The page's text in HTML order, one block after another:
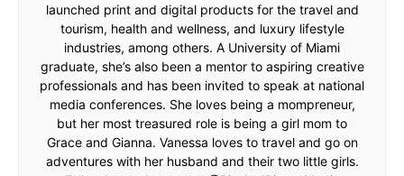
launched print and digital products for the travel and
tourism, health and wellness, and luxury lifestyle
industries, among others. A University of Miami
graduate, she’s also been a mentor to aspiring creative
professionals and has been invited to speak at national
media conferences. She loves being a mompreneur,
but her most treasured role is being a girl mom to
Grace and Gianna. Vanessa loves to travel and go on
adventures with her husband and their two little girls.